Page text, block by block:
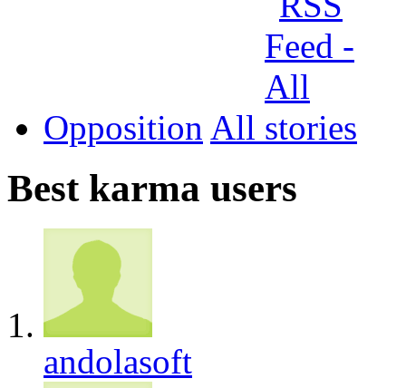
Opposition All
Best karma users
andolasoft